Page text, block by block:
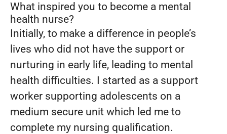
What inspired you to become a mental
health nurse?
Initially, to make a difference in people’s
lives who did not have the support or
nurturing in early life, leading to mental
health difficulties. I started as a support
worker supporting adolescents on a
medium secure unit which led me to
complete my nursing qualification.